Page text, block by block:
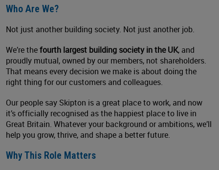
Who Are We?
Not just another building society. Not just another job.
We’re thefourth largest building society in the UK, and
proudly mutual, owned by our members, not shareholders.
That means every decision we make is about doing the
right thing for our customers and colleagues.
Our people say Skipton is a great place to work, and now
it’s officially recognised as the happiest place to live in
Great Britain. Whatever your background or ambitions, we’ll
help you grow, thrive, and shape a better future.
Why This Role Matters